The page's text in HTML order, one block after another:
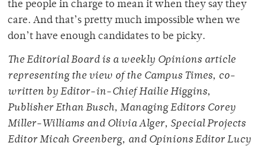
the people in charge to mean it when they say they
care. And that’s pretty much impossible when we
don’t have enough candidates to be picky.
The Editorial Board is a weekly Opinions article
representing the view of the Campus Times, co-
written by Editor-in-Chief Hailie Higgins,
Publisher Ethan Busch, Managing Editors Corey
Miller-Williams and Olivia Alger, Special Projects
Editor Micah Greenberg, and Opinions Editor Lucy